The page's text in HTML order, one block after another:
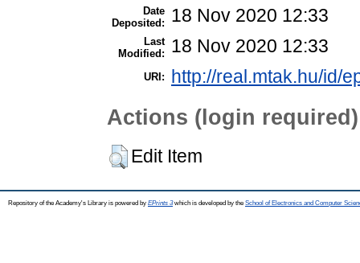
Date
Deposited:
18 Nov 2020 12:33
Last
Modified:
18 Nov 2020 12:33
URI: http://real.mtak.hu/id/
Actions (login required)
Edit Item
Repository of the Academy's Library is powered by EPrints 3which is developed by the School of Electronics and Computer